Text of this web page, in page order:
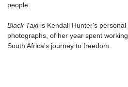
people.
Black Taxiis Kendall Hunter's personal
photographs, of her year spent
South Africa's journey to freedom.